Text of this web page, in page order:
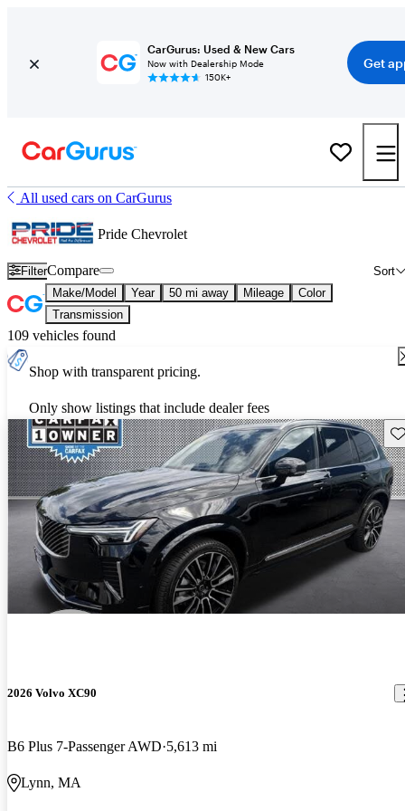
CarGurus: Used & New Cars
Now with Dealership Mode
150K+
Get
All used cars on CarGurus
Pride Chevrolet
Filter Sort
Compare
Make/Model Year 50 mi away Mileage
Color
Transmission
109 vehicles found
Shop with transparent pricing.
Only show listings that include dealer fees
2026 Volvo XC90
B6 Plus 7-Passenger AWD 5,613 mi
Lynn, MA